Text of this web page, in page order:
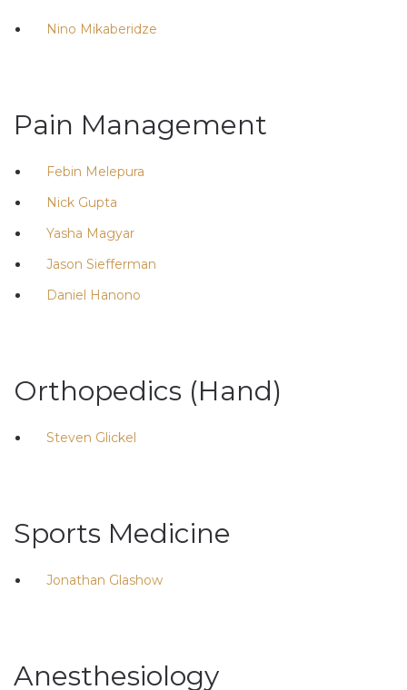
Nino Mikaberidze
Pain Management
Febin Melepura
Nick Gupta
Yasha Magyar
Jason Siefferman
Daniel Hanono
Orthopedics (Hand)
Steven Glickel
Sports Medicine
Jonathan Glashow
Anesthesiology